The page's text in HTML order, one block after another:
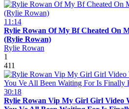
11:14
Rylie Rowan Of My Bf Cheated On
(Rylie Rowan)
Rylie Rowan
1
411
30:18
Rylie Rowan Vip My Girl Girl Video